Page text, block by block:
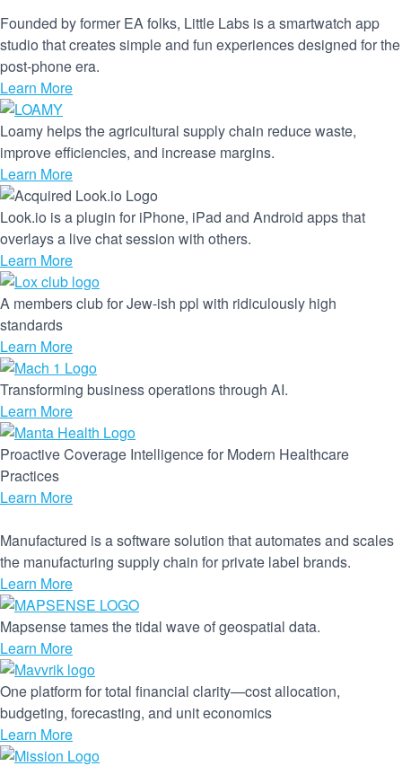
Founded by former EA folks, Little Labs is a smartwatch app
studio that creates simple and fun experiences designed for the
post-phone era.
Learn More
Loamy helps the agricultural supply chain reduce waste,
improve efficiencies, and increase margins.
Learn More
Look.io is a plugin for iPhone, iPad and Android apps that
overlays a live chat session with others.
Learn More
A members club for Jew-ish ppl with ridiculously high
standards
Learn More
Transforming business operations through AI.
Learn More
Proactive Coverage Intelligence for Modern Healthcare
Practices
Learn More
Manufactured is a software solution that automates and scales
the manufacturing supply chain for private label brands.
Learn More
Mapsense tames the tidal wave of geospatial data.
Learn More
One platform for total financial clarity—cost allocation,
budgeting, forecasting, and unit economics
Learn More